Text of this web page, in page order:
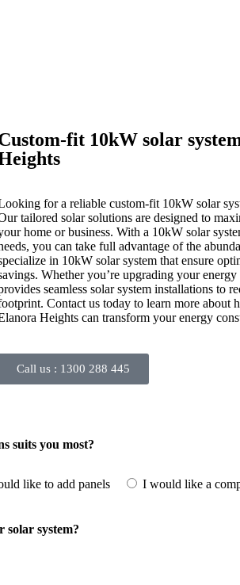
fit 10kW solar
for a reliable custom-fit 10kW solar
tailored solar solutions are designed to
home or business. With a 10kW solar
you can take full advantage of the
in 10kW solar system that ensure
Whether you’re upgrading your
seamless solar system installations to
Contact us today to learn more about
Heights can transform your energy
Call us : 1300 288 445
suits you most?
like to add panels
I would like a
solar system?